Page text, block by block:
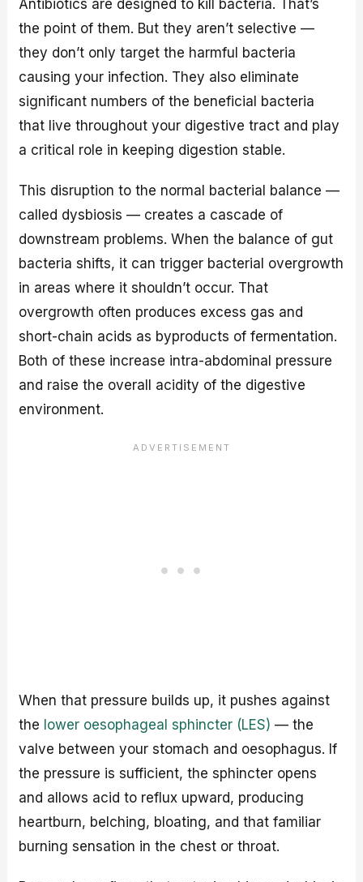
Antibiotics are designed to kill bacteria. That’s
the point of them. But they aren’t selective —
they don’t only target the harmful bacteria
causing your infection. They also eliminate
significant numbers of the beneficial bacteria
that live throughout your digestive tract and play
a critical role in keeping digestion stable.
This disruption to the normal bacterial balance —
called dysbiosis — creates a cascade of
downstream problems. When the balance of gut
bacteria shifts, it can trigger bacterial overgrowth
in areas where it shouldn’t occur. That
overgrowth often produces excess gas and
short-chain acids as byproducts of fermentation.
Both of these increase intra-abdominal pressure
and raise the overall acidity of the digestive
environment.
When that pressure builds up, it pushes against
the lower oesophageal sphincter (LES) — the
valve between your stomach and oesophagus. If
the pressure is sufficient, the sphincter opens
and allows acid to reflux upward, producing
heartburn, belching, bloating, and that familiar
burning sensation in the chest or throat.